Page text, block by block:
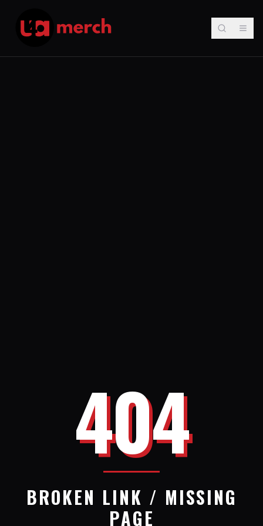
404
BROKEN LINK / MISSING
PAGE